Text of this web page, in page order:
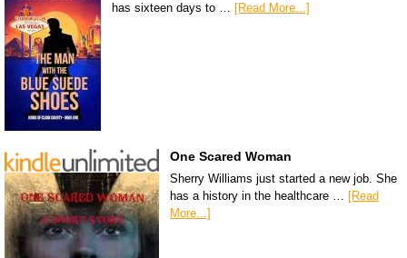
has sixteen days to … [Read More...]
One Scared Woman
Sherry Williams just started a new job. She
has a history in the healthcare …
[Read
More...]